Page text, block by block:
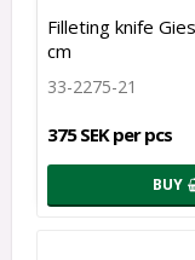
Filleting knife
cm
33-2275-21
375 SEK per pcs
BUY